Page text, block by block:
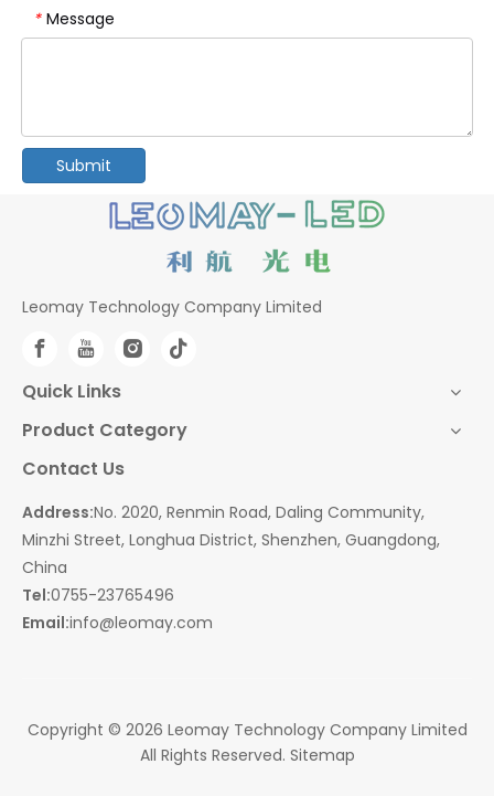
* Message
Submit
Leomay Technology Company Limited
Quick Links
Product Category
Contact Us
Address:No. 2020, Renmin Road, Daling Community,
Minzhi Street, Longhua District, Shenzhen, Guangdong,
China
Tel:0755-23765496
Email:info@leomay.com
Copyright © 2026 Leomay Technology Company Limited
All Rights Reserved. Sitemap